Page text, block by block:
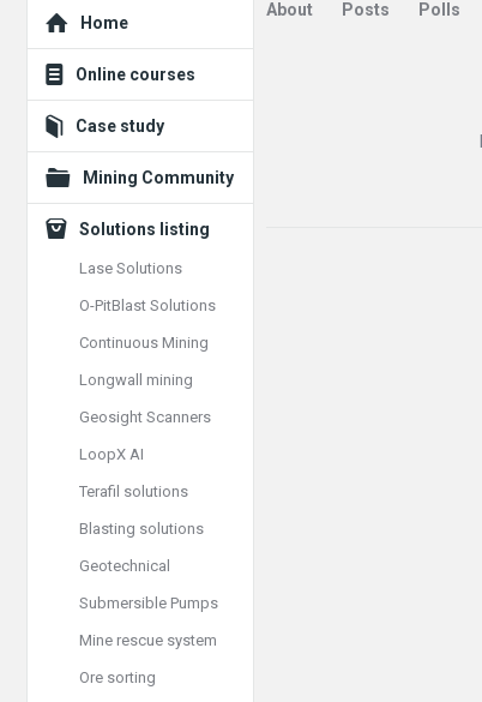
About Posts Polls
Explore
Home
Online courses
Case study
Mining Community
Solutions listing
Lase Solutions
O-PitBlast Solutions
Continuous Mining
Longwall mining
Geosight Scanners
LoopX AI
Terafil solutions
Blasting solutions
Geotechnical
Submersible Pumps
Mine rescue system
Ore sorting